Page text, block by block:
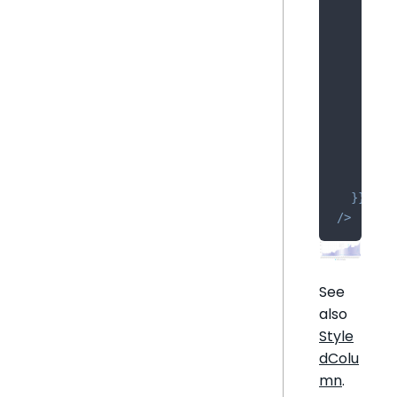
}}
/>
See
also
Style
dColu
mn.